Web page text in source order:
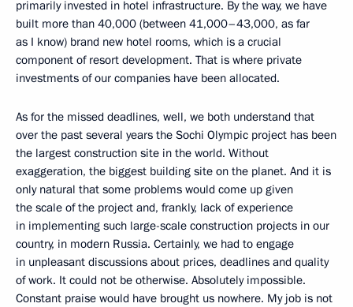
primarily invested in hotel infrastructure. By the way, we have
built more than 40,000 (between 41,000–43,000, as far
as I know) brand new hotel rooms, which is a crucial
component of resort development. That is where private
investments of our companies have been allocated.
As for the missed deadlines, well, we both understand that
over the past several years the Sochi Olympic project has been
the largest construction site in the world. Without
exaggeration, the biggest building site on the planet. And it is
only natural that some problems would come up given
the scale of the project and, frankly, lack of experience
in implementing such large-scale construction projects in our
country, in modern Russia. Certainly, we had to engage
in unpleasant discussions about prices, deadlines and quality
of work. It could not be otherwise. Absolutely impossible.
Constant praise would have brought us nowhere. My job is not